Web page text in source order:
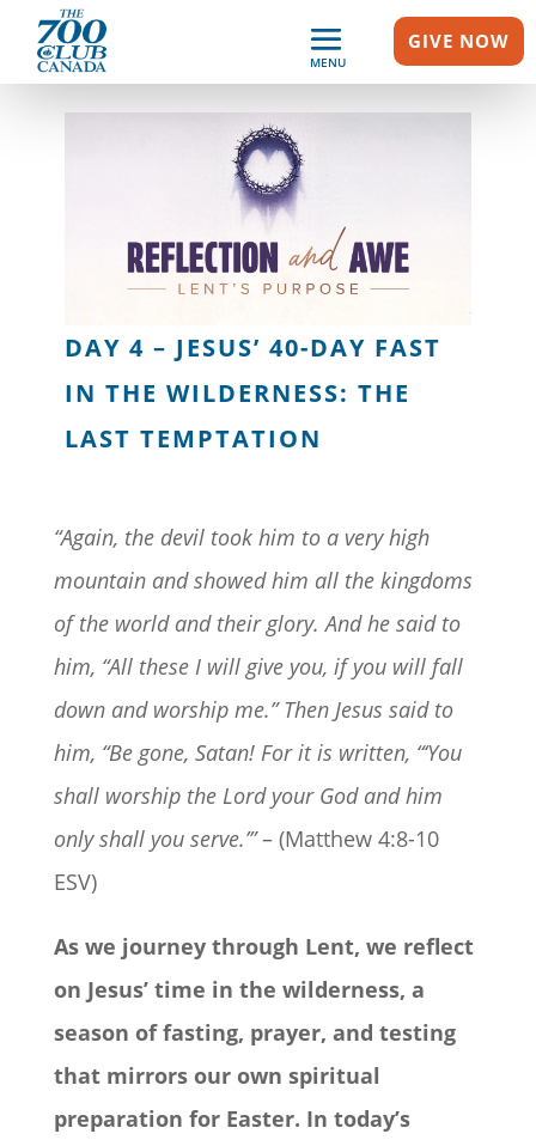
MENU
GIVE NOW
DAY 4 – JESUS’ 40-DAY FAST
IN THE WILDERNESS: THE
LAST TEMPTATION
“Again, the devil took him to a very high
mountain and showed him all the kingdoms
of the world and their glory. And he said to
him, “All these I will give you, if you will fall
down and worship me.” Then Jesus said to
him, “Be gone, Satan! For it is written, “‘You
shall worship the Lord your God and him
only shall you serve.’”– (Matthew 4:8-10
ESV)
As we journey through Lent, we reflect
on Jesus’ time in the wilderness, a
season of fasting, prayer, and testing
that mirrors our own spiritual
preparation for Easter. In today’s